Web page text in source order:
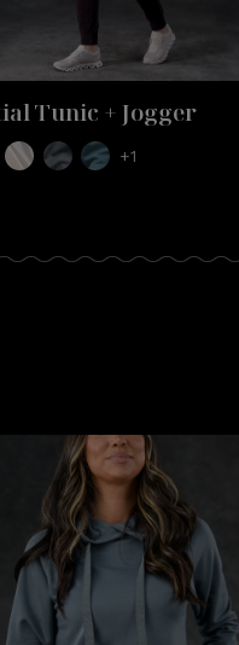
Tunic + Jogger
+1